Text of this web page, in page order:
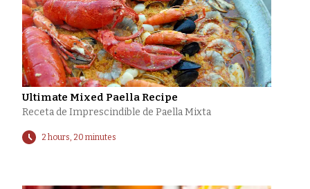
Ultimate Mixed Paella Recipe
Receta de Imprescindible de Paella Mixta
2 hours, 20 minutes